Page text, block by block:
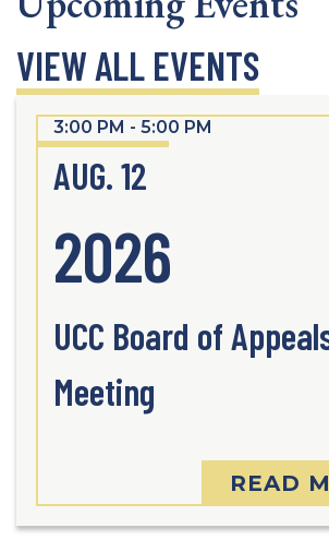
VIEW ALL EVENTS
3:00 PM - 5:00 PM
AUG. 12
2026
UCC Board of
Meeting
READ